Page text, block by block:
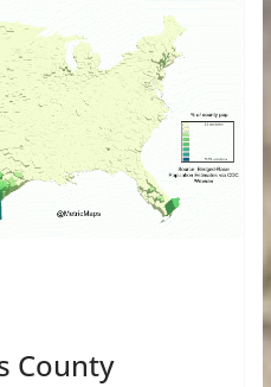
County